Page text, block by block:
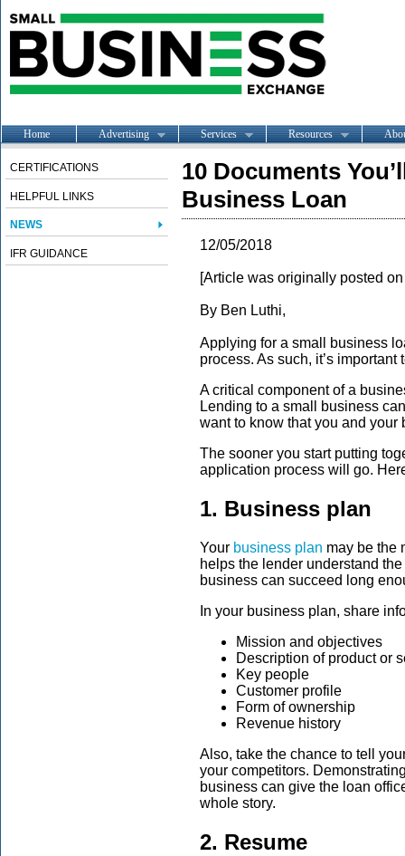
Home Advertising Services Resources
CERTIFICATIONS
HELPFUL LINKS
NEWS
IFR GUIDANCE
10 Documents
Business Loan
12/05/2018
[Article was originally posted
By Ben Luthi,
Applying for a small business
process. As such, it’s
A critical component of a
Lending to a small business
want to know that you and your
The sooner you start putting
application process will go.
1. Business plan
Your business plan may be the
helps the lender understand
business can succeed long
In your business plan, share
Mission and objectives
Description of product or
Key people
Customer profile
Form of ownership
Revenue history
Also, take the chance to tell
your competitors.
business can give the loan
whole story.
2. Resume